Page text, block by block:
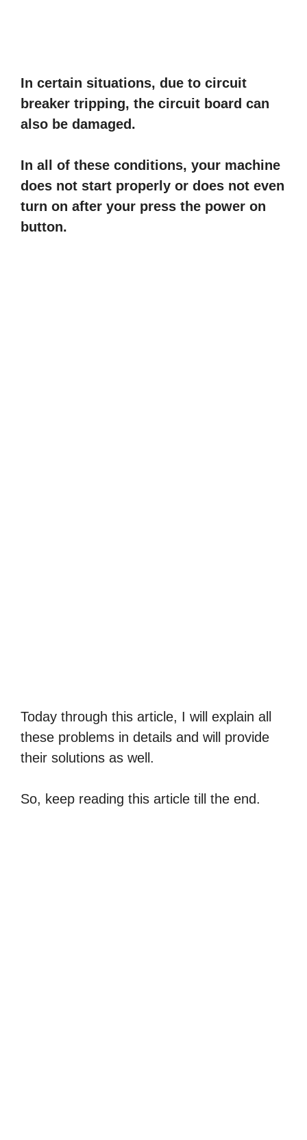
In certain situations, due to circuit
breaker tripping, the circuit board can
also be damaged.
In all of these conditions, your machine
does not start properly or does not even
turn on after your press the power on
button.
Today through this article, I will explain all
these problems in details and will provide
their solutions as well.
So, keep reading this article till the end.